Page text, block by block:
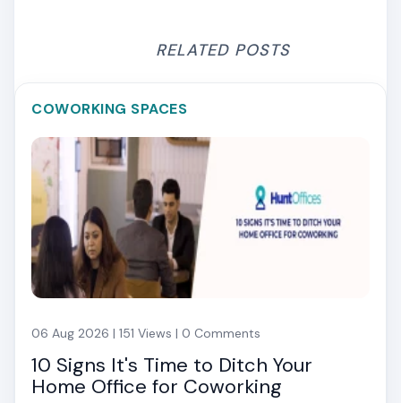
RELATED POSTS
COWORKING SPACES
06 Aug 2026 | 151 Views | 0 Comments
10 Signs It's Time to Ditch Your
Home Office for Coworking